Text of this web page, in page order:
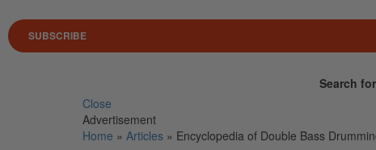
SUBSCRIBE
Search for
Close
Advertisement
Home » Articles » Encyclopedia of Double Bass